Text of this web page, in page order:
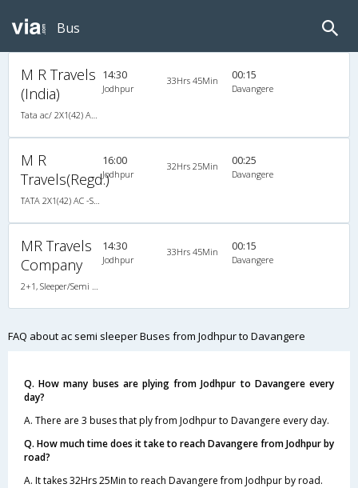
Bus
M R Travels
(India)
Tata ac/ 2X1(42) AC -Semisleeper-Sleeper , A/C, Semi Sleeper, 2 + 1 ( 42 )
14:30
Jodhpur
33Hrs 45Min 00:15
Davangere
M R
Travels(Regd.)
TATA 2X1(42) AC -Semisleeper-Sleeper , A/C, Semi Sleeper, 2 + 1 ( 42 )
16:00
Jodhpur
32Hrs 25Min 00:25
Davangere
MR Travels
Company
2+1, Sleeper/Semi Sleeper, AC, Non-Video
14:30
Jodhpur
33Hrs 45Min 00:15
Davangere
FAQ about ac semi sleeper Buses from Jodhpur to Davangere
Q. How many buses are plying from Jodhpur to Davangere every
day?
A. There are 3 buses that ply from Jodhpur to Davangere every day.
Q. How much time does it take to reach Davangere from Jodhpur by
road?
A. It takes 32Hrs 25Min to reach Davangere from Jodhpur by road.